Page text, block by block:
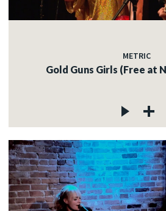
METRIC
Gold Guns Girls (Free at